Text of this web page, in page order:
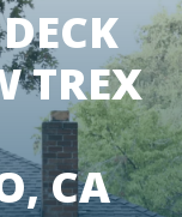
TREX
CA